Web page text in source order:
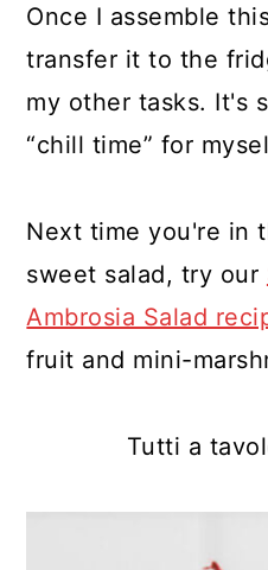
Once I assemble
transfer it to the
my other tasks. It's
“chill time” for
Next time you're in
sweet salad, try our
Ambrosia Salad
fruit and mini-
Tutti a